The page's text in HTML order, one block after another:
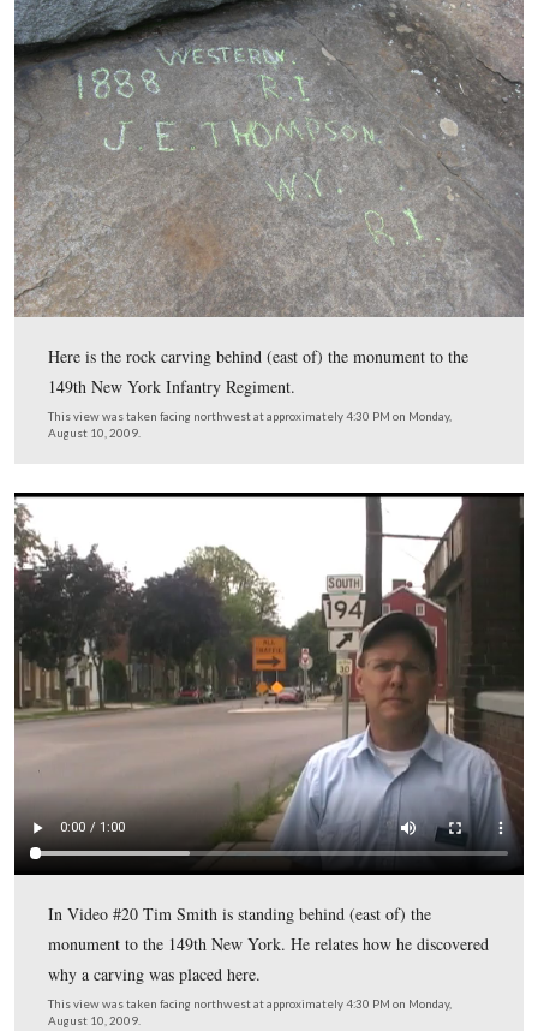
In Video #19 Licensed Battlefield Guide Tim Smith is
by a large monument next to the 122nd New York and
New York monuments. He shows us two carvings
This view was taken facing southeast at approximately 4:20 PM on
August 10, 2009.